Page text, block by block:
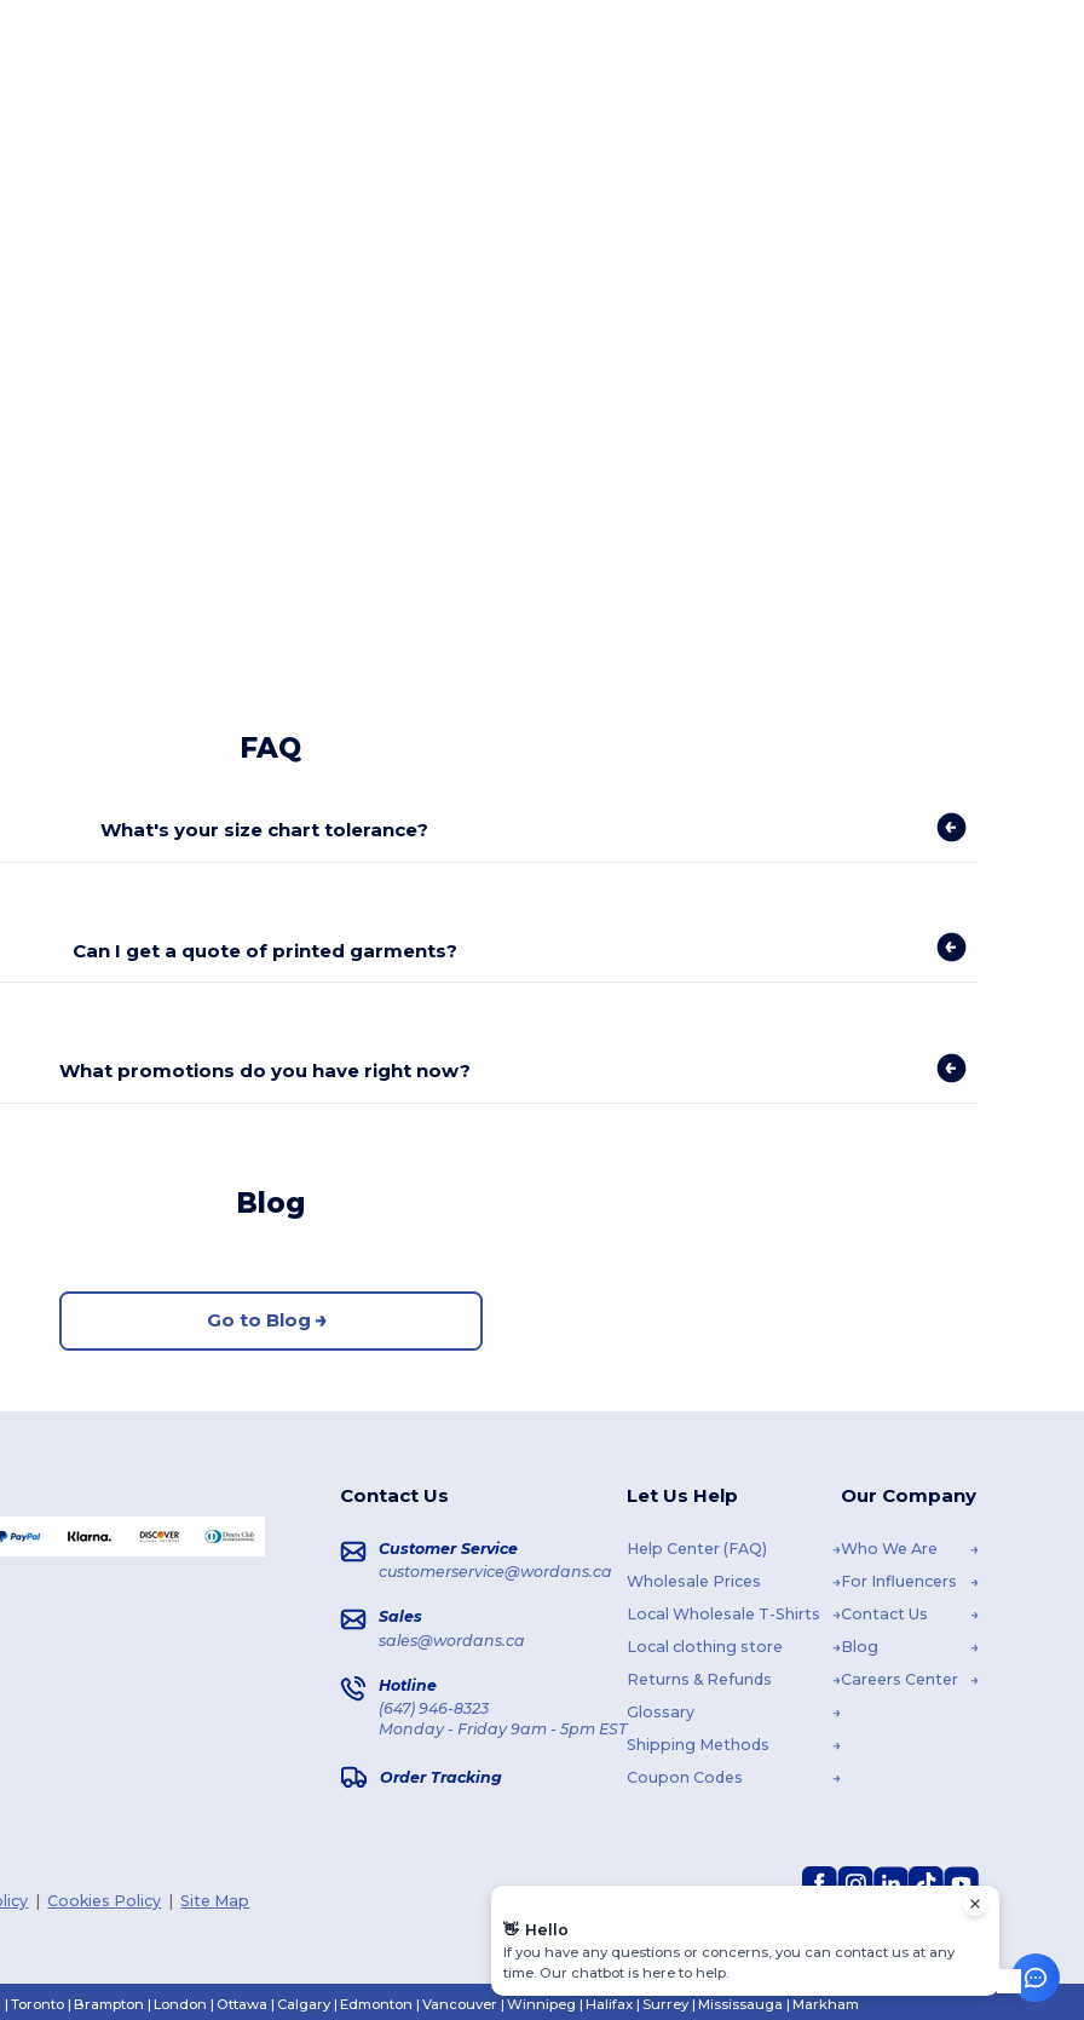
FAQ
What's your size chart tolerance?
Can I get a quote of printed garments?
What promotions do you have right now?
Blog
Go to Blog
Contact Us
Customer Service
customerservice@wordans.ca
Sales
sales@wordans.ca
Hotline
(647) 946-8323
Monday - Friday 9am - 5pm EST
Order Tracking
Let Us Help
Help Center (FAQ)
Wholesale Prices
Local Wholesale T-Shirts
Local clothing store
Returns & Refunds
Glossary
Shipping Methods
Coupon Codes
Our Company
Who We Are
For Influencers
Contact Us
Blog
Careers Center
|Cookies Policy |Site Map
| Toronto | Brampton | London | Ottawa | Calgary | Edmonton | Vancouver | Winnipeg | Halifax | Surrey | Mississauga | Markham
👋 Hello
If you have any questions or concerns, you can contact us at any
time. Our chatbot is here to help.